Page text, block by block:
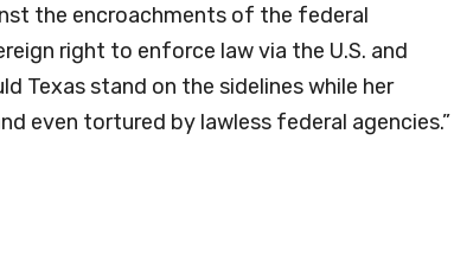
the encroachments of the federal
right to enforce law via the U.S. and
Texas stand on the sidelines while her
even tortured by lawless federal agencies.”